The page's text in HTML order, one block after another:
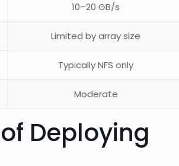
10–20 GB/s
Limited by array size
Typically NFS only
Moderate
Deploying